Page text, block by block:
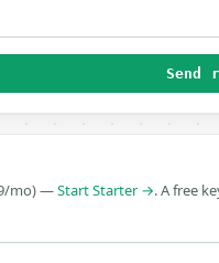
Send
mo) —Start Starter →. A free